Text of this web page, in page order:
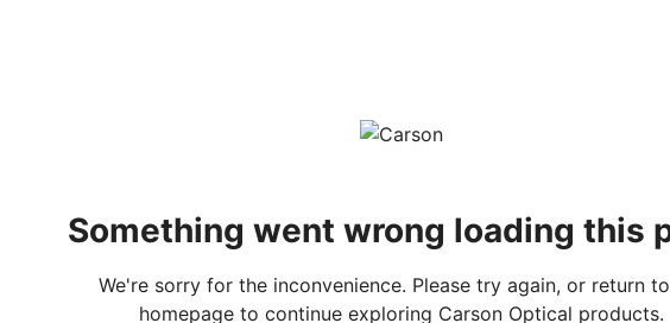
Something went wrong loading this
We're sorry for the inconvenience. Please try again, or return
homepage to continue exploring Carson Optical products.